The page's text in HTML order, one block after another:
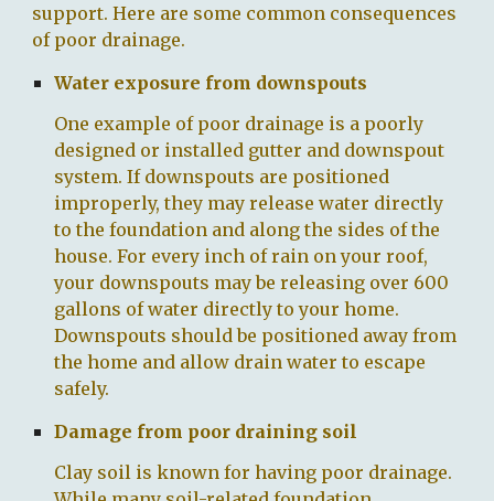
support. Here are some common consequences
of poor drainage.
Water exposure from downspouts
One example of poor drainage is a poorly
designed or installed gutter and downspout
system. If downspouts are positioned
improperly, they may release water directly
to the foundation and along the sides of the
house. For every inch of rain on your roof,
your downspouts may be releasing over 600
gallons of water directly to your home.
Downspouts should be positioned away from
the home and allow drain water to escape
safely.
Damage from poor draining soil
Clay soil is known for having poor drainage.